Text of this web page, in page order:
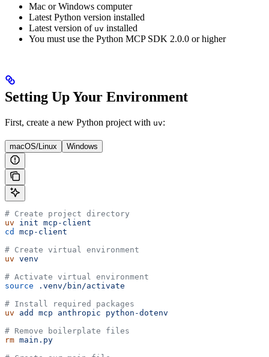
Mac or Windows computer
Latest Python version installed
Latest version of uv installed
You must use the Python MCP SDK 2.0.0 or higher
Setting Up Your Environment
First, create a new Python project with uv:
macOS/Linux Windows
# Create project directory
uv init mcp-client
cd
mcp-client
# Create virtual environment
uv venv
# Activate virtual environment
source .venv/bin/activate
# Install required packages
uv add mcp anthropic python-dotenv
# Remove boilerplate files
rm main.py